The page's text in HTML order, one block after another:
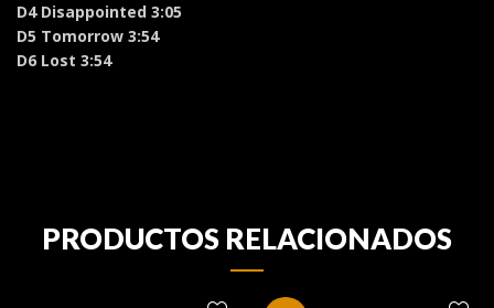
D4 Disappointed 3:05
D5 Tomorrow 3:54
D6 Lost 3:54
PRODUCTOS RELACIONADOS